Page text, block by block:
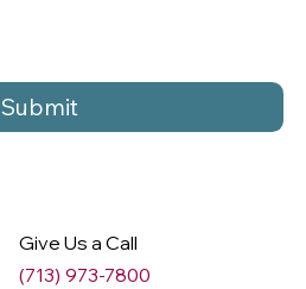
Submit
Give Us a Call
(713) 973-7800